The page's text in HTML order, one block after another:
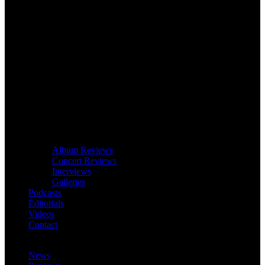
Album Reviews
Concert Reviews
Interviews
Galleries
Podcasts
Editorials
Videos
Contact
News